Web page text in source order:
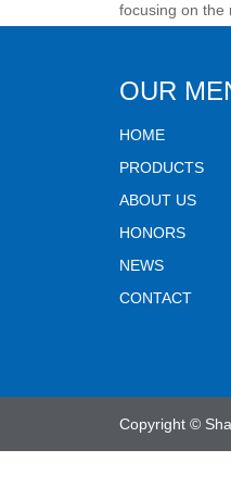
focusing on the
OUR
HOME
PRODUCTS
ABOUT US
HONORS
NEWS
CONTACT
Copyright ©